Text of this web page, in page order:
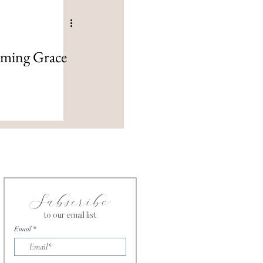
Grace
Subscribe
to our email list
Email